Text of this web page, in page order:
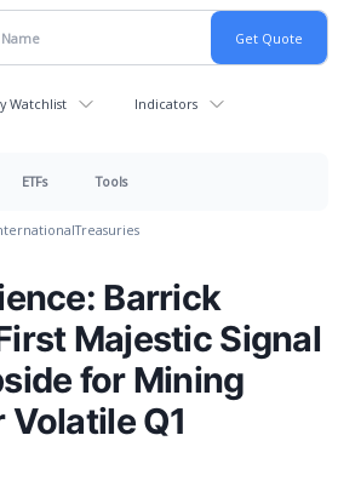
Watchlist Indicators
ETFs Tools
Treasuries
Barrick
Majestic Signal
for Mining
Q1